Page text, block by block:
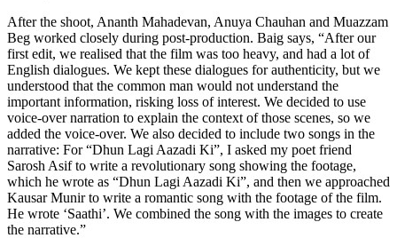
After the shoot, Ananth Mahadevan, Anuya Chauhan and Muazzam
Beg worked closely during post-production. Baig says, “After our
first edit, we realised that the film was too heavy, and had a lot of
English dialogues. We kept these dialogues for authenticity, but we
understood that the common man would not understand the
important information, risking loss of interest. We decided to use
voice-over narration to explain the context of those scenes, so we
added the voice-over. We also decided to include two songs in the
narrative: For “Dhun Lagi Aazadi Ki”, I asked my poet friend
Sarosh Asif to write a revolutionary song showing the footage,
which he wrote as “Dhun Lagi Aazadi Ki”, and then we approached
Kausar Munir to write a romantic song with the footage of the film.
He wrote ‘Saathi’. We combined the song with the images to create
the narrative.”